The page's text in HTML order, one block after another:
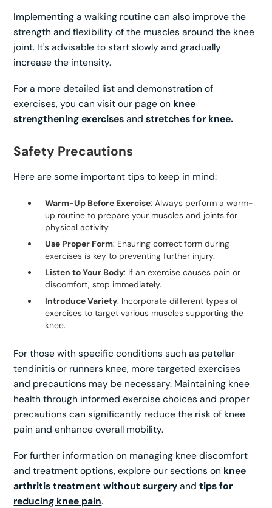
Implementing a walking routine can also improve the
strength and flexibility of the muscles around the knee
joint. It's advisable to start slowly and gradually
increase the intensity.
For a more detailed list and demonstration of
exercises, you can visit our page on knee
strengthening exercisesandstretches for knee.
Safety Precautions
Here are some important tips to keep in mind:
Warm-Up Before Exercise: Always perform a warm-
up routine to prepare your muscles and joints for
physical activity.
Use Proper Form: Ensuring correct form during
exercises is key to preventing further injury.
Listen to Your Body: If an exercise causes pain or
discomfort, stop immediately.
Introduce Variety: Incorporate different types of
exercises to target various muscles supporting the
knee.
For those with specific conditions such as patellar
tendinitis or runners knee, more targeted exercises
and precautions may be necessary. Maintaining knee
health through informed exercise choices and proper
precautions can significantly reduce the risk of knee
pain and enhance overall mobility.
For further information on managing knee discomfort
and treatment options, explore our sections on knee
arthritis treatment without surgeryandtips for
reducing knee pain.